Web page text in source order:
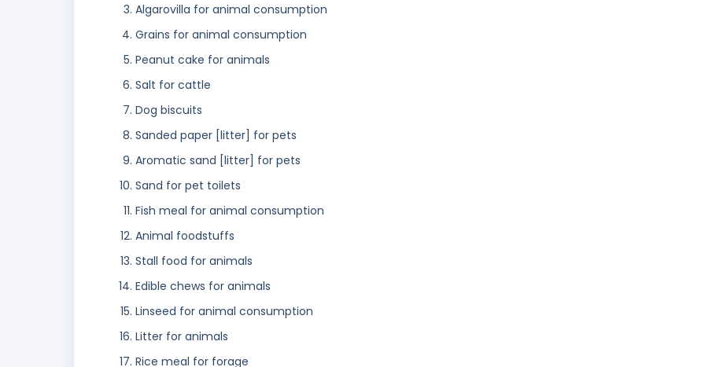
Algarovilla for animal consumption
Grains for animal consumption
Peanut cake for animals
Salt for cattle
Dog biscuits
Sanded paper [litter] for pets
Aromatic sand [litter] for pets
Sand for pet toilets
Fish meal for animal consumption
Animal foodstuffs
Stall food for animals
Edible chews for animals
Linseed for animal consumption
Litter for animals
Rice meal for forage